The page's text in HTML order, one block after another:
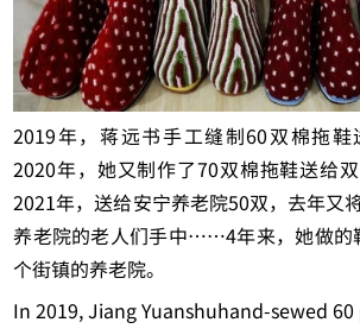
2019年，蒋远书手工缝制60双棉拖鞋
2020年，她又制作了70双棉拖鞋送给
2021年，送给安宁养老院50双，去年又
养老院的老人们手中……4年来，她做
个街镇的养老院。
In 2019, Jiang Yuanshuhand-sewed